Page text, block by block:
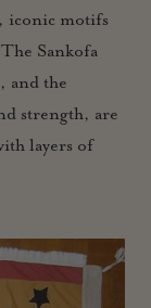
iconic motifs
Sankofa
and the
strength, are
layers of